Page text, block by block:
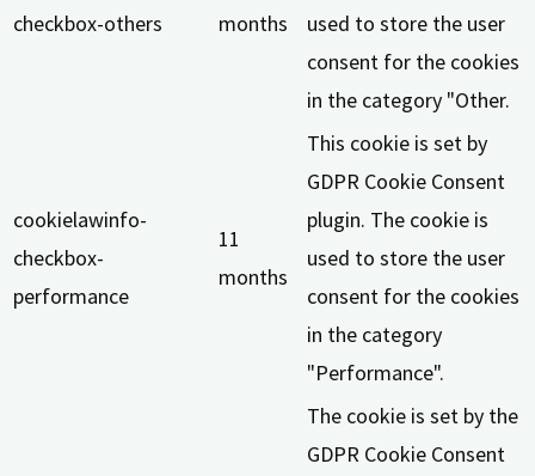
checkbox-others
months
used to store the user
consent for the cookies
in the category "Other.
cookielawinfo-
checkbox-
performance
11
months
This cookie is set by
GDPR Cookie Consent
plugin. The cookie is
used to store the user
consent for the cookies
in the category
"Performance".
The cookie is set by the
GDPR Cookie Consent